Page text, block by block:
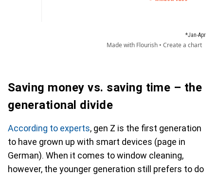
Saving money vs. saving time – the
generational divide
According to experts, gen Z is the first generation
to have grown up with smart devices (page in
German). When it comes to window cleaning,
however, the younger generation still prefers to do